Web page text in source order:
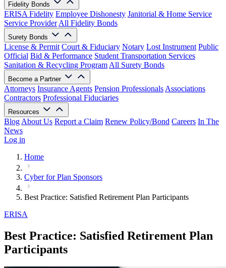
Fidelity Bonds
ERISA Fidelity Employee Dishonesty Janitorial & Home Service
Service Provider All Fidelity Bonds
Surety Bonds
License & Permit Court & Fiduciary Notary Lost Instrument Public
Official Bid & Performance Student Transportation Services
Sanitation & Recycling Program All Surety Bonds
Become a Partner
Attorneys Insurance Agents Pension Professionals Associations
Contractors Professional Fiduciaries
Resources
Blog About Us Report a Claim Renew Policy/Bond Careers In The
News
Log in
Home
Cyber for Plan Sponsors
Best Practice: Satisfied Retirement Plan Participants
ERISA
Best Practice: Satisfied Retirement Plan
Participants